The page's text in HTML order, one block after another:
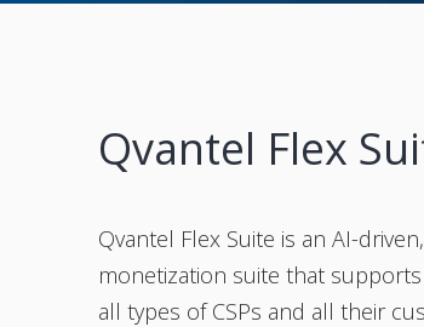
Qvantel Flex
Qvantel Flex Suite is an AI-
monetization suite that
all types of CSPs and all their